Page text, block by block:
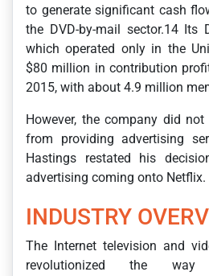
to generate significant cash
the DVD-by-mail sector.14 Its
which operated only in the
$80 million in contribution
2015, with about 4.9 million
However, the company did
from providing advertising
Hastings restated his
advertising coming onto Netflix.
INDUSTRY
The Internet television and
revolutionized the way